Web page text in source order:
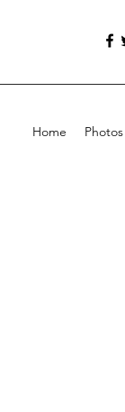
Home Photos